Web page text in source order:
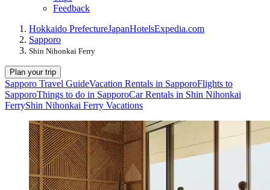
Feedback
Hokkaido PrefectureJapanHotelsExpedia.com
Sapporo
Shin Nihonkai Ferry
Plan your trip
Sapporo Travel GuideVacation Rentals in SapporoFlights to
SapporoThings to do in SapporoCar Rentals in Shin Nihonkai
FerryShin Nihonkai Ferry Vacations